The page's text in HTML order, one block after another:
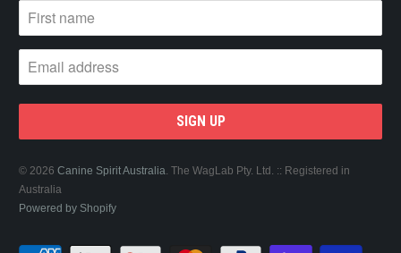
© 2026Canine Spirit Australia. The WagLab Pty. Ltd. :: Registered in
Australia
Powered by Shopify